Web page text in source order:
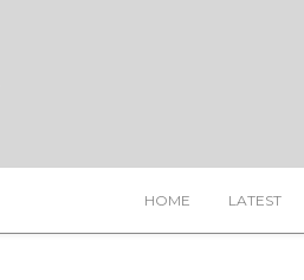
HOME LATEST